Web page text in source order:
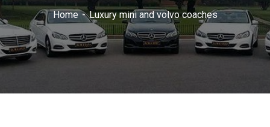
Home Luxury mini and volvo coaches